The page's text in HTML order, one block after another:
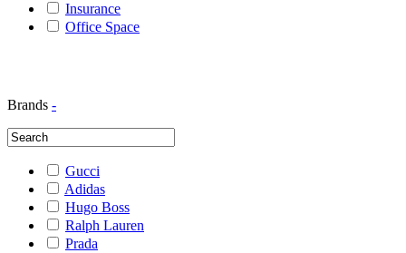
Insurance
Office Space
Brands -
Gucci
Adidas
Hugo Boss
Ralph Lauren
Prada